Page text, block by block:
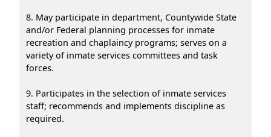
8. May participate in department, Countywide State
and/or Federal planning processes for inmate
recreation and chaplaincy programs; serves on a
variety of inmate services committees and task
forces.
9. Participates in the selection of inmate services
staff; recommends and implements discipline as
required.